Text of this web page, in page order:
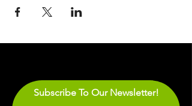
Subscribe To Our Newsletter!